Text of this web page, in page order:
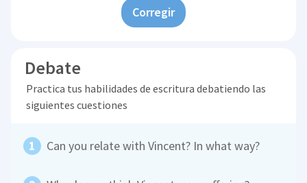
Corregir
Debate
Practica tus habilidades de escritura debatiendo las
siguientes cuestiones
Can you relate with Vincent? In what way?